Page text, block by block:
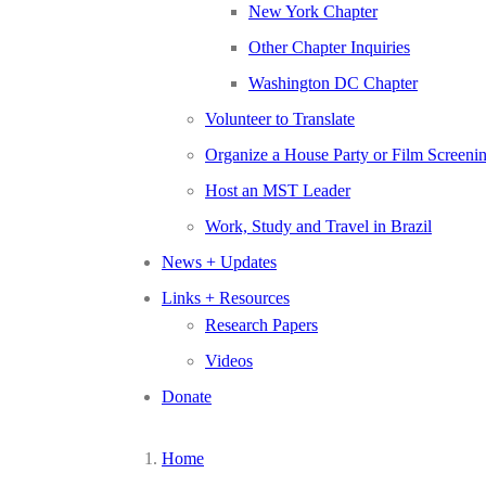
New York Chapter
Other Chapter Inquiries
Washington DC Chapter
Volunteer to Translate
Organize a House Party or Film
Host an MST Leader
Work, Study and Travel in Brazil
News + Updates
Links + Resources
Research Papers
Videos
Donate
Home